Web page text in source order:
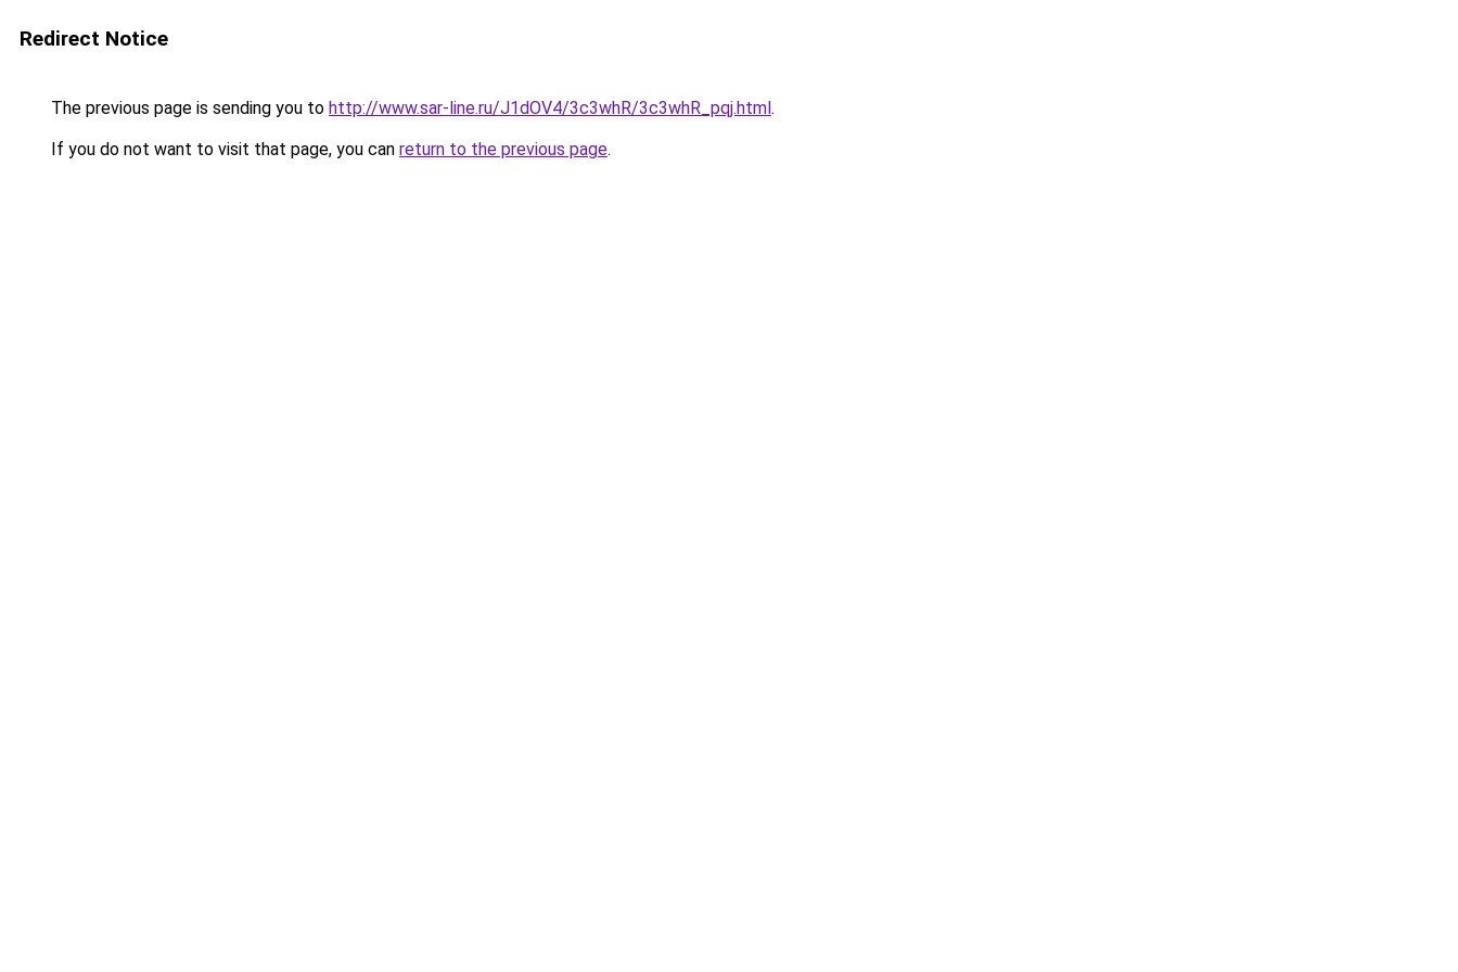
Redirect Notice
The previous page is sending you to http://www.sar-line.ru/J1dOV4/3c3whR/3c3whR_pqj.html.
If you do not want to visit that page, you can return to the previous page.